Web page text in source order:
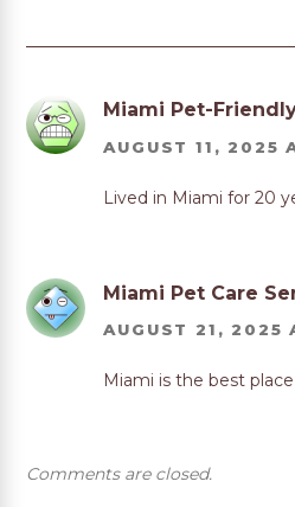
Miami Pet-
AUGUST 11, 2025
Lived in Miami for 20
Miami Pet Care
AUGUST 21, 2025
Miami is the best
Comments are closed.